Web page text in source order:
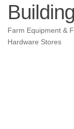
Categories
Farm Equipment &
Hardware Stores